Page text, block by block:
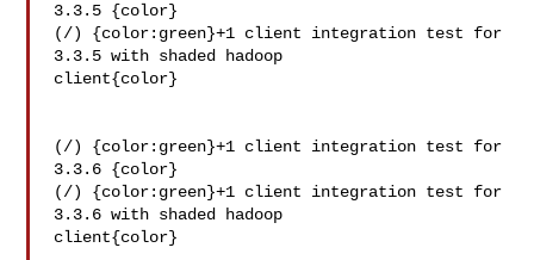
3.3.5 {color}
(/) {color:green}+1 client integration test for
3.3.5 with shaded hadoop
client{color}
(/) {color:green}+1 client integration test for
3.3.6 {color}
(/) {color:green}+1 client integration test for
3.3.6 with shaded hadoop
client{color}